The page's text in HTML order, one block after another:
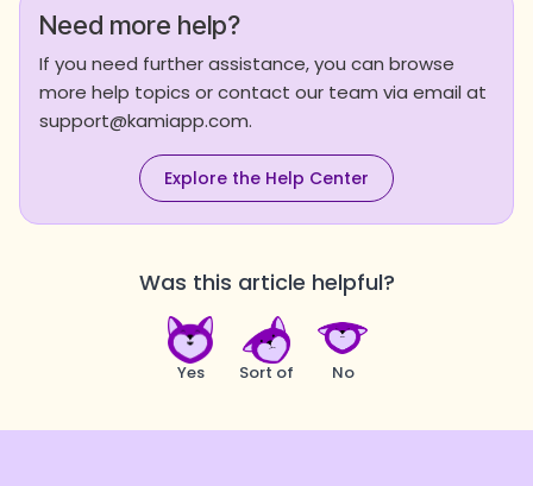
Need more help?
If you need further assistance, you can browse
more help topics or contact our team via email at
support@kamiapp.com.
Explore the Help Center
Was this article helpful?
Yes Sort of No